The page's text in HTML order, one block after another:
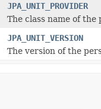
JPA_UNIT_PROVIDER
The class name of
JPA_UNIT_VERSION
The version of the